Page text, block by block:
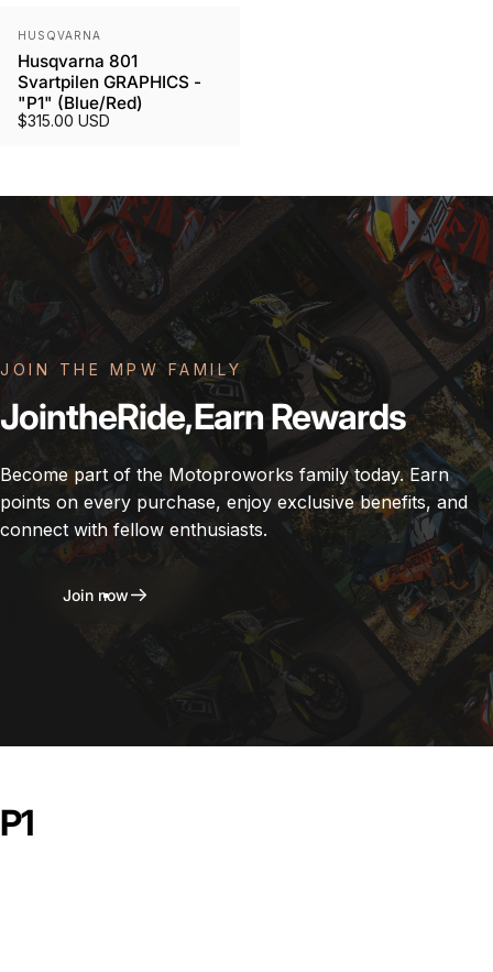
Vendor:
HUSQVARNA
Husqvarna 801
Svartpilen GRAPHICS -
"P1" (Blue/Red)
$315.00 USD
JOIN THE MPW FAMILY
JointheRide,EarnRewards
Become part of the Motoproworks family today. Earn
points on every purchase, enjoy exclusive benefits, and
connect with fellow enthusiasts.
Join now
P1